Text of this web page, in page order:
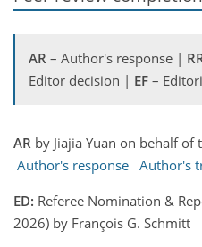
AR – Author's response |
Editor decision | EF –
AR by Jiajia Yuan on behalf
Author's response Author's
ED: Referee Nomination &
2026) by François G. Schmitt